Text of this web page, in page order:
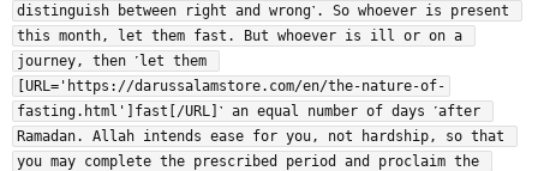
distinguish between right and wrong˺. So whoever is present
this month, let them fast. But whoever is ill or on a
journey, then ˹let them
[URL='https://darussalamstore.com/en/the-nature-of-
fasting.html']fast[/URL]˺ an equal number of days ˹after
Ramadan. Allah intends ease for you, not hardship, so that
you may complete the prescribed period and proclaim the